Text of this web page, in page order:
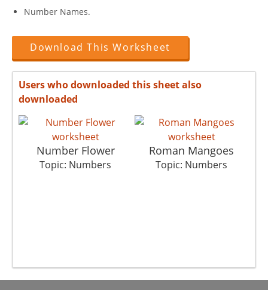
Number Names.
Download This Worksheet
Users who downloaded this sheet also
downloaded
Number Flower
Topic: Numbers
Roman Mangoes
Topic: Numbers